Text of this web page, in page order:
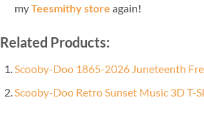
myTeesmithy store again!
Related Products:
Scooby-Doo 1865-2026 Juneteenth
Scooby-Doo Retro Sunset Music 3D T-